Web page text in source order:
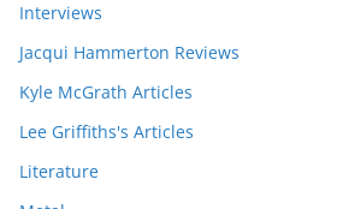
Interviews
Jacqui Hammerton Reviews
Kyle McGrath Articles
Lee Griffiths's Articles
Literature